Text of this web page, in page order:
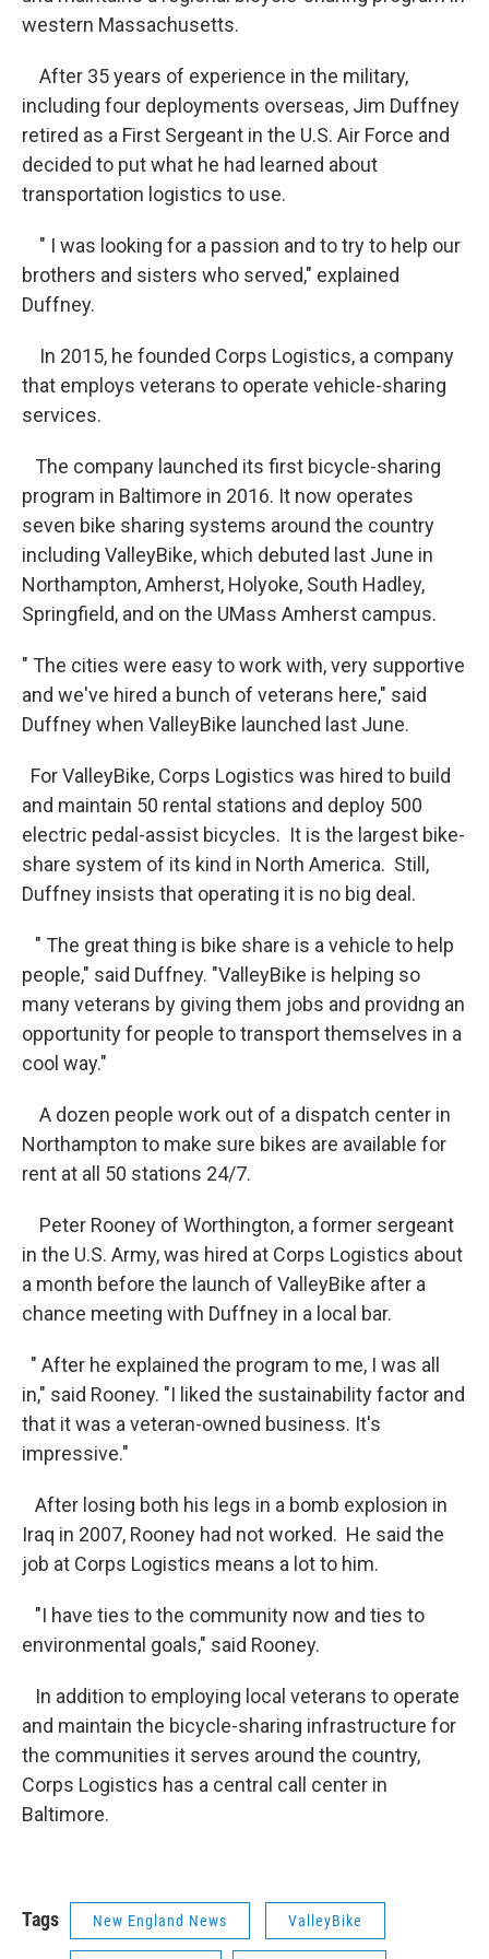
western Massachusetts.
After 35 years of experience in the military,
including four deployments overseas, Jim Duffney
retired as a First Sergeant in the U.S. Air Force and
decided to put what he had learned about
transportation logistics to use.
" I was looking for a passion and to try to help our
brothers and sisters who served," explained
Duffney.
In 2015, he founded Corps Logistics, a company
that employs veterans to operate vehicle-sharing
services.
The company launched its first bicycle-sharing
program in Baltimore in 2016. It now operates
seven bike sharing systems around the country
including ValleyBike, which debuted last June in
Northampton, Amherst, Holyoke, South Hadley,
Springfield, and on the UMass Amherst campus.
" The cities were easy to work with, very supportive
and we've hired a bunch of veterans here," said
Duffney when ValleyBike launched last June.
For ValleyBike, Corps Logistics was hired to build
and maintain 50 rental stations and deploy 500
electric pedal-assist bicycles. It is the largest bike-
share system of its kind in North America. Still,
Duffney insists that operating it is no big deal.
" The great thing is bike share is a vehicle to help
people," said Duffney. "ValleyBike is helping so
many veterans by giving them jobs and providng an
opportunity for people to transport themselves in a
cool way."
A dozen people work out of a dispatch center in
Northampton to make sure bikes are available for
rent at all 50 stations 24/7.
Peter Rooney of Worthington, a former sergeant
in the U.S. Army, was hired at Corps Logistics about
a month before the launch of ValleyBike after a
chance meeting with Duffney in a local bar.
" After he explained the program to me, I was all
in," said Rooney. "I liked the sustainability factor and
that it was a veteran-owned business. It's
impressive."
After losing both his legs in a bomb explosion in
Iraq in 2007, Rooney had not worked. He said the
job at Corps Logistics means a lot to him.
"I have ties to the community now and ties to
environmental goals," said Rooney.
In addition to employing local veterans to operate
and maintain the bicycle-sharing infrastructure for
the communities it serves around the country,
Corps Logistics has a central call center in
Baltimore.
Tags New England News ValleyBike